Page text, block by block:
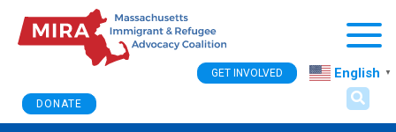
DONATE
GET INVOLVED English ▼